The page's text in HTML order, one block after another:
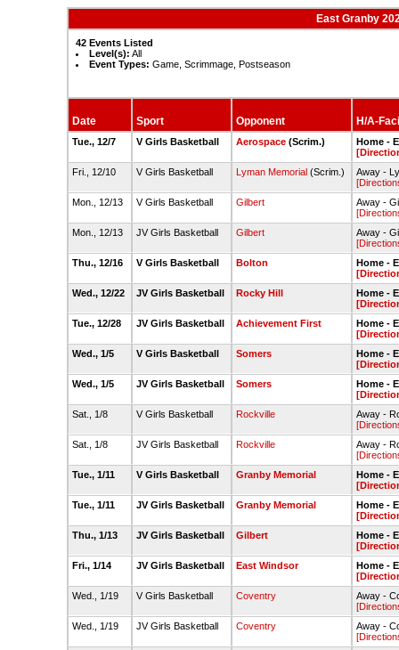
East Granby
42 Events Listed
Level(s): All
Event Types: Game, Scrimmage, Postseason
Date Sport Opponent H/A-
Tue., 12/7 V Girls Basketball Aerospace (Scrim.)
Home -
Fri., 12/10
V Girls Basketball Lyman Memorial (Scrim.)
Away -
Mon., 12/13
V Girls Basketball Gilbert
Away -
Mon., 12/13
JV Girls Basketball Gilbert
Away -
Thu., 12/16
V Girls Basketball Bolton
Home -
Wed., 12/22
JV Girls Basketball Rocky Hill
Home -
Tue., 12/28
JV Girls Basketball Achievement First
Home -
Wed., 1/5
V Girls Basketball Somers
Home -
Wed., 1/5
JV Girls Basketball Somers
Home -
Sat., 1/8
V Girls Basketball Rockville
Away -
Sat., 1/8
JV Girls Basketball Rockville
Away -
Tue., 1/11
V Girls Basketball Granby Memorial
Home -
Tue., 1/11
JV Girls Basketball Granby Memorial
Home -
Thu., 1/13
JV Girls Basketball Gilbert
Home -
Fri., 1/14
JV Girls Basketball East Windsor
Home -
Wed., 1/19
V Girls Basketball Coventry
Away -
Wed., 1/19
JV Girls Basketball Coventry
Away -